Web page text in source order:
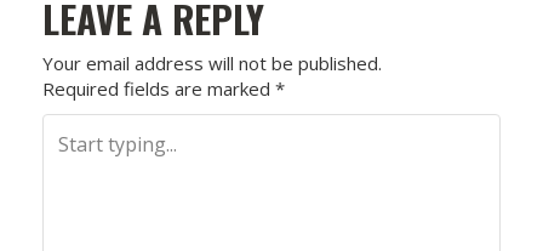
O
S
T
N
LEAVE A REPLY
Your email address will not be published.
Required fields are marked *